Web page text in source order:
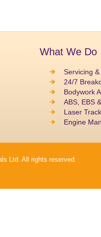
What We Do
Servicing
24/7
Bodywork
ABS, EBS
Laser
Engine
Ltd. All rights reserved.